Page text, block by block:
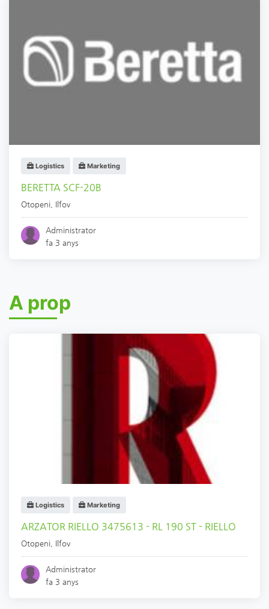
Logistics Marketing
BERETTA SCF-20B
Otopeni Ilfov
Administrator
fa 3 anys
A prop
Logistics Marketing
ARZATOR RIELLO 3475613 - RL 190 ST - RIELLO
Otopeni Ilfov
Administrator
fa 3 anys